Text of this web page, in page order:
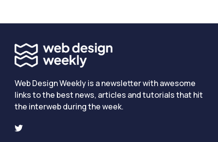
Web Design Weekly is a newsletter with awesome
links to the best news, articles and tutorials that hit
the interweb during the week.